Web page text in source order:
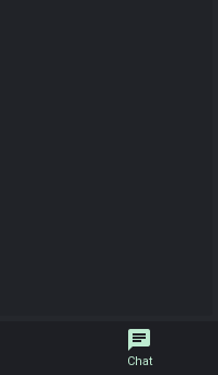
chat
Chat